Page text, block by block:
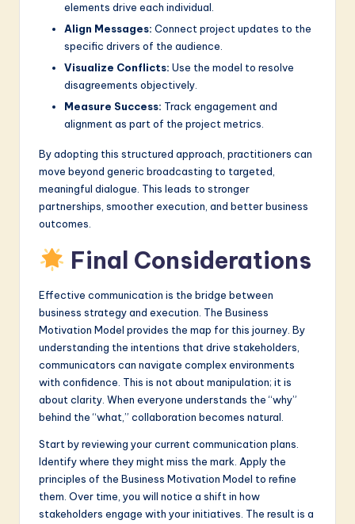
elements drive each individual.
Align Messages: Connect project updates to the
specific drivers of the audience.
Visualize Conflicts: Use the model to resolve
disagreements objectively.
Measure Success: Track engagement and
alignment as part of the project metrics.
By adopting this structured approach, practitioners can
move beyond generic broadcasting to targeted,
meaningful dialogue. This leads to stronger
partnerships, smoother execution, and better business
outcomes.
Final Considerations
Effective communication is the bridge between
business strategy and execution. The Business
Motivation Model provides the map for this journey. By
understanding the intentions that drive stakeholders,
communicators can navigate complex environments
with confidence. This is not about manipulation; it is
about clarity. When everyone understands the “why”
behind the “what,” collaboration becomes natural.
Start by reviewing your current communication plans.
Identify where they might miss the mark. Apply the
principles of the Business Motivation Model to refine
them. Over time, you will notice a shift in how
stakeholders engage with your initiatives. The result is a